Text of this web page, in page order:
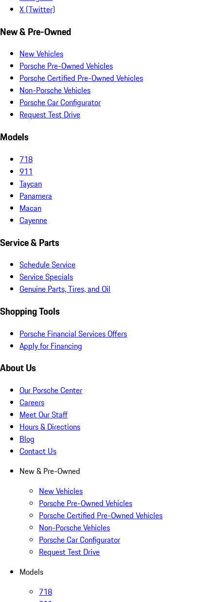
X (Twitter)
New & Pre-Owned
New Vehicles
Porsche Pre-Owned Vehicles
Porsche Certified Pre-Owned Vehicles
Non-Porsche Vehicles
Porsche Car Configurator
Request Test Drive
Models
718
911
Taycan
Panamera
Macan
Cayenne
Service & Parts
Schedule Service
Service Specials
Genuine Parts, Tires, and Oil
Shopping Tools
Porsche Financial Services Offers
Apply for Financing
About Us
Our Porsche Center
Careers
Meet Our Staff
Hours & Directions
Blog
Contact Us
New & Pre-Owned
New Vehicles
Porsche Pre-Owned Vehicles
Porsche Certified Pre-Owned Vehicles
Non-Porsche Vehicles
Porsche Car Configurator
Request Test Drive
Models
718